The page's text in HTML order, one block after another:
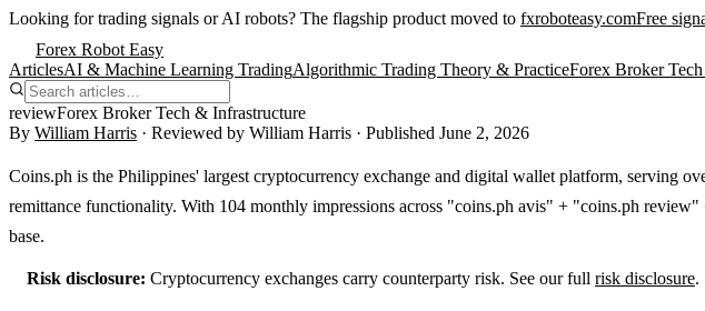
Looking for trading signals or AI robots? The flagship product moved to fxroboteasy.comFree
Forex Robot Easy
ArticlesAI & Machine Learning TradingAlgorithmic Trading Theory & PracticeForex Broker
reviewForex Broker Tech & Infrastructure
By William Harris · Reviewed by William Harris · Published June 2, 2026
Coins.ph is the Philippines' largest cryptocurrency exchange and digital wallet platform, serving
remittance functionality. With 104 monthly impressions across "coins.ph avis" + "coins.ph
base.
Risk disclosure: Cryptocurrency exchanges carry counterparty risk. See our full risk disclosure.